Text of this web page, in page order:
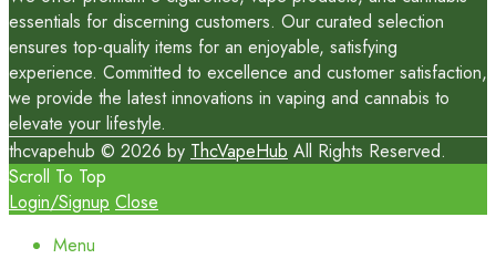
essentials for discerning customers. Our curated selection
ensures top-quality items for an enjoyable, satisfying
experience. Committed to excellence and customer satisfaction,
we provide the latest innovations in vaping and cannabis to
elevate your lifestyle.
thcvapehub © 2026 by ThcVapeHub All Rights Reserved.
Scroll To Top
Login/Signup Close
Menu